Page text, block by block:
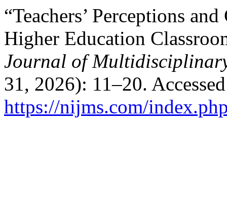
“Teachers’ Perceptions
Higher Education
Journal of
31, 2026): 11–20.
https://nijms.com/